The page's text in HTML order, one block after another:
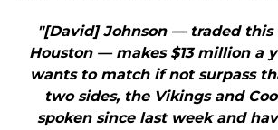
"[David] Johnson — traded this
Houston — makes $13 million a
wants to match if not surpass
two sides, the Vikings and
spoken since last week and